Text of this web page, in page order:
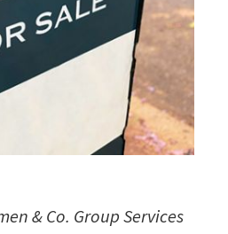
& Co. Group Services